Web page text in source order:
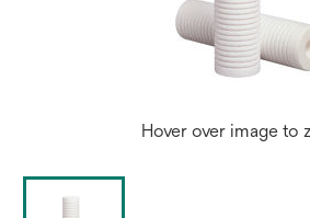
Hover over image to